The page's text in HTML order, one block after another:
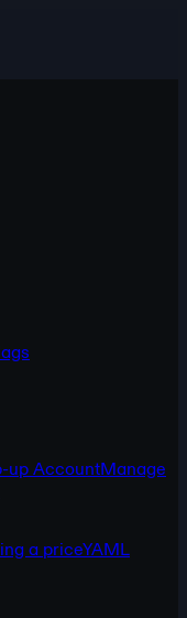
up AccountManage
a priceYAML